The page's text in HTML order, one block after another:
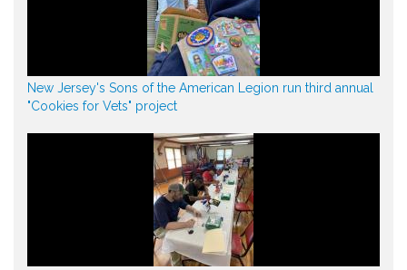
New Jersey's Sons of the American Legion run third annual
"Cookies for Vets" project